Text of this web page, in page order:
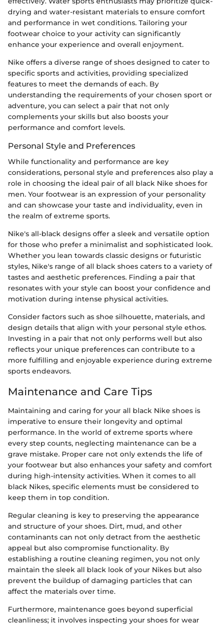
drying and water-resistant materials to ensure comfort
and performance in wet conditions. Tailoring your
footwear choice to your activity can significantly
enhance your experience and overall enjoyment.
Nike offers a diverse range of shoes designed to cater to
specific sports and activities, providing specialized
features to meet the demands of each. By
understanding the requirements of your chosen sport or
adventure, you can select a pair that not only
complements your skills but also boosts your
performance and comfort levels.
Personal Style and Preferences
While functionality and performance are key
considerations, personal style and preferences also play a
role in choosing the ideal pair of all black Nike shoes for
men. Your footwear is an expression of your personality
and can showcase your taste and individuality, even in
the realm of extreme sports.
Nike's all-black designs offer a sleek and versatile option
for those who prefer a minimalist and sophisticated look.
Whether you lean towards classic designs or futuristic
styles, Nike's range of all black shoes caters to a variety of
tastes and aesthetic preferences. Finding a pair that
resonates with your style can boost your confidence and
motivation during intense physical activities.
Consider factors such as shoe silhouette, materials, and
design details that align with your personal style ethos.
Investing in a pair that not only performs well but also
reflects your unique preferences can contribute to a
more fulfilling and enjoyable experience during extreme
sports endeavors.
Maintenance and Care Tips
Maintaining and caring for your all black Nike shoes is
imperative to ensure their longevity and optimal
performance. In the world of extreme sports where
every step counts, neglecting maintenance can be a
grave mistake. Proper care not only extends the life of
your footwear but also enhances your safety and comfort
during high-intensity activities. When it comes to all
black Nikes, specific elements must be considered to
keep them in top condition.
Regular cleaning is key to preserving the appearance
and structure of your shoes. Dirt, mud, and other
contaminants can not only detract from the aesthetic
appeal but also compromise functionality. By
establishing a routine cleaning regimen, you not only
maintain the sleek all black look of your Nikes but also
prevent the buildup of damaging particles that can
affect the materials over time.
Furthermore, maintenance goes beyond superficial
cleanliness; it involves inspecting your shoes for wear